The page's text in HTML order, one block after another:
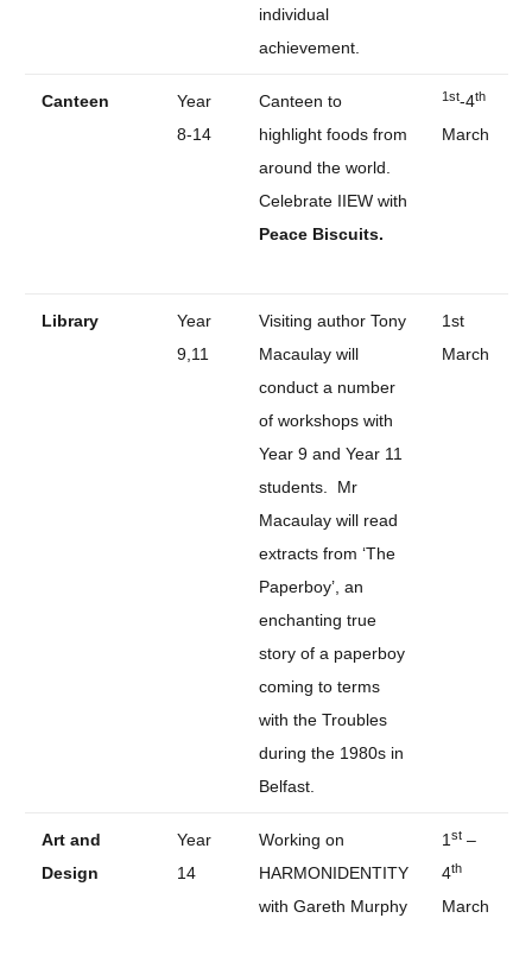
individual
achievement.
Canteen
Year
8-14
Canteen to
highlight foods from
around the world.
Celebrate IIEW with
Peace Biscuits.
1st-4th
March
Library
Year
9,11
Visiting author Tony
Macaulay will
conduct a number
of workshops with
Year 9 and Year 11
students. Mr
Macaulay will read
extracts from ‘The
Paperboy’, an
enchanting true
story of a paperboy
coming to terms
with the Troubles
during the 1980s in
Belfast.
1st
March
Art and
Design
Year
14
Working on
HARMONIDENTITY
with Gareth Murphy
1st –
4th
March